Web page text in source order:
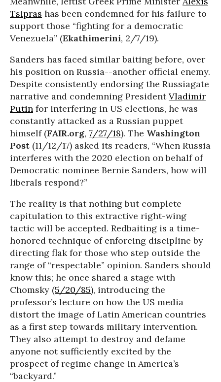
Tsipras has been condemned for his failure to
support those “fighting for a democratic
Venezuela” (Ekathimerini, 2/7/19).
Sanders has faced similar baiting before, over
his position on Russia--another official enemy.
Despite consistently endorsing the Russiagate
narrative and condemning PresidentVladimir
Putin for interfering in US elections, he was
constantly attacked as a Russian puppet
himself (FAIR.org, 7/27/18). The Washington
Post (11/12/17) asked its readers, “When Russia
interferes with the 2020 election on behalf of
Democratic nominee Bernie Sanders, how will
liberals respond?”
The reality is that nothing but complete
capitulation to this extractive right-wing
tactic will be accepted. Redbaiting is a time-
honored technique of enforcing discipline by
directing flak for those who step outside the
range of “respectable” opinion. Sanders should
know this; he once shared a stage with
Chomsky (5/20/85), introducing the
professor’s lecture on how the US media
distort the image of Latin American countries
as a first step towards military intervention.
They also attempt to destroy and defame
anyone not sufficiently excited by the
prospect of regime change in America’s
“backyard.”